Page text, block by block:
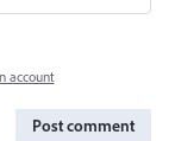
account
Post comment